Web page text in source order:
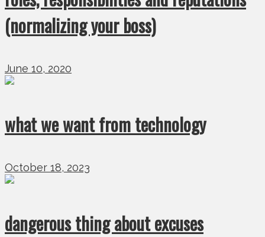
(normalizing your boss)
June 10, 2020
what we want from technology
October 18, 2023
dangerous thing about excuses